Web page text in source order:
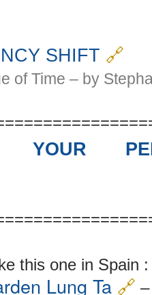
SHIFT 🔗
of Time – by
this one in Spain :
Lung Ta 🔗